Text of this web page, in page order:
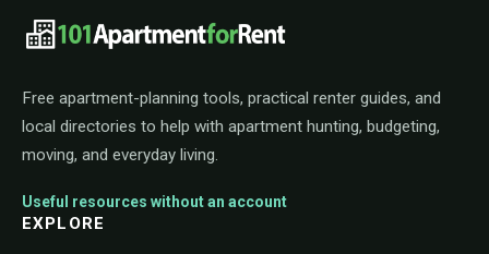
101ApartmentForRent footer
Free apartment-planning tools, practical renter guides, and
local directories to help with apartment hunting, budgeting,
moving, and everyday living.
Useful resources without an account
EXPLORE